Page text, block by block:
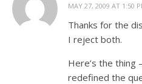
MAY 27, 2009 AT 1:50
Thanks for the
I reject both.
Here’s the thing
redefined the